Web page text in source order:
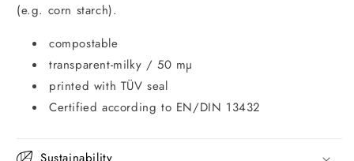
(e.g. corn starch).
compostable
transparent-milky / 50 mµ
printed with TÜV seal
Certified according to EN/DIN 13432